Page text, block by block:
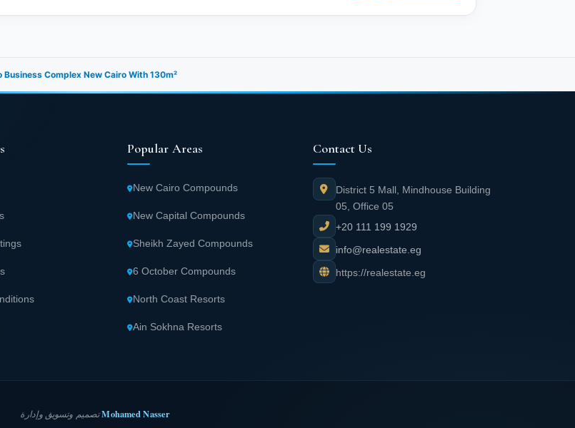
Business Complex New Cairo With 130m²
Popular Areas
New Cairo Compounds
New Capital Compounds
Sheikh Zayed Compounds
6 October Compounds
North Coast Resorts
Ain Sokhna Resorts
Contact Us
District 5 Mall, Mindhouse Building
05, Office 05
+20 111 199 1929
info@realestate.eg
https://realestate.eg
تصميم وتسويق وإدارةMohamed Nasser